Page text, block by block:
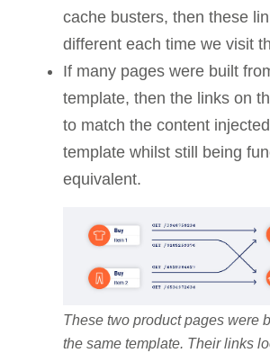
cache busters, then these
different each time we visit
If many pages were built
template, then the links on
to match the content
template whilst still being
equivalent.
These two product pages were
the same template. Their links